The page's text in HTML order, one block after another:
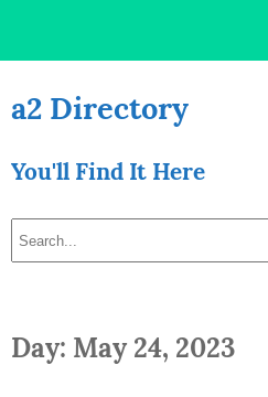
a2 Directory
You'll Find It Here
Day: May 24, 2023